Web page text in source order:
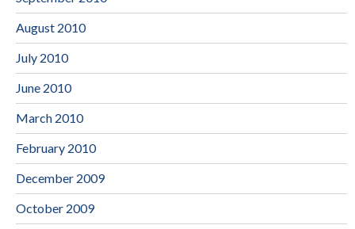
August 2010
July 2010
June 2010
March 2010
February 2010
December 2009
October 2009